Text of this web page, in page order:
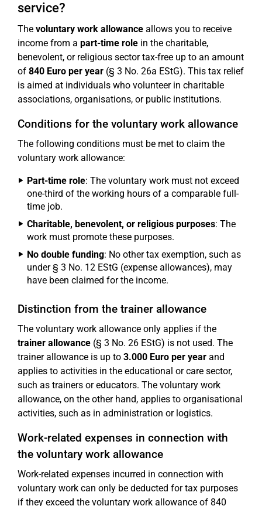
service?
The voluntary work allowance allows you to receive
income from a part-time role in the charitable,
benevolent, or religious sector tax-free up to an amount
of 840 Euro per year (§ 3 No. 26a EStG). This tax relief
is aimed at individuals who volunteer in charitable
associations, organisations, or public institutions.
Conditions for the voluntary work allowance
The following conditions must be met to claim the
voluntary work allowance:
Part-time role: The voluntary work must not exceed
one-third of the working hours of a comparable full-
time job.
Charitable, benevolent, or religious purposes: The
work must promote these purposes.
No double funding: No other tax exemption, such as
under § 3 No. 12 EStG (expense allowances), may
have been claimed for the income.
Distinction from the trainer allowance
The voluntary work allowance only applies if the
trainer allowance (§ 3 No. 26 EStG) is not used. The
trainer allowance is up to 3.000 Euro per year and
applies to activities in the educational or care sector,
such as trainers or educators. The voluntary work
allowance, on the other hand, applies to organisational
activities, such as in administration or logistics.
Work-related expenses in connection with
the voluntary work allowance
Work-related expenses incurred in connection with
voluntary work can only be deducted for tax purposes
if they exceed the voluntary work allowance of 840